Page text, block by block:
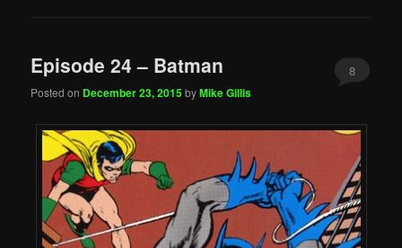
Episode 24 – Batman
Posted on December 23, 2015byMike Gillis
8